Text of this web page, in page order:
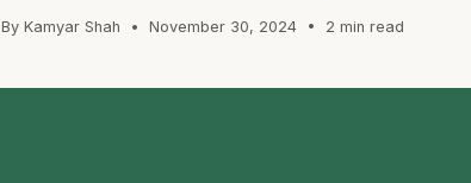
By Kamyar Shah • November 30, 2024 • 2 min read